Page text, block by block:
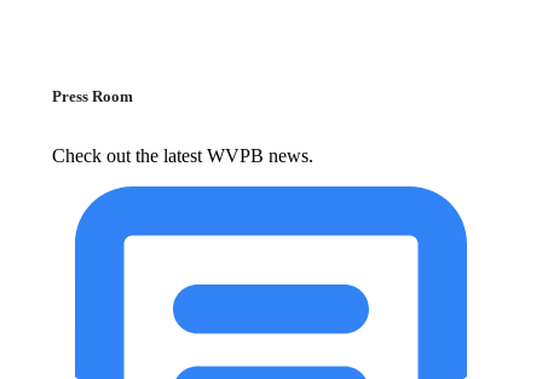
Press Room
Check out the latest WVPB news.